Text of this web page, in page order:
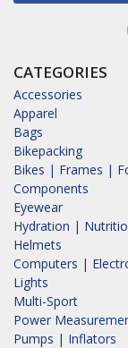
CATEGORIES
Accessories
Apparel
Bags
Bikepacking
Bikes | Frames |
Components
Eyewear
Hydration |
Helmets
Computers |
Lights
Multi-Sport
Power
Pumps | Inflators